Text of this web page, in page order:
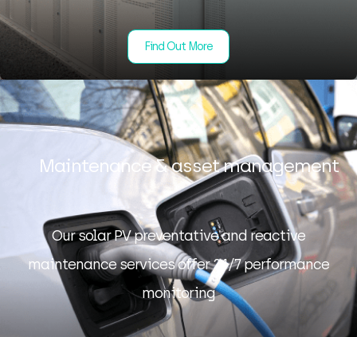
Find Out More
Maintenance & asset management
Our solar PV preventative and reactive
maintenance services offer 24/7 performance
monitoring